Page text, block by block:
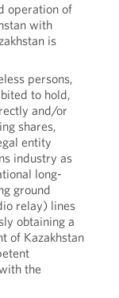
operation of
with
is
persons,
to hold,
and/or
shares,
entity
industry as
long-
ground
relay) lines
obtaining a
of Kazakhstan
the